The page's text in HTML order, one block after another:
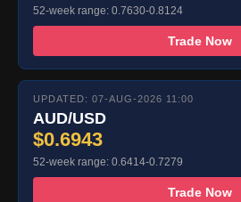
52-week range: 0.7630-0.8124
Trade Now
UPDATED: 07-AUG-2026 11:00
AUD/USD
$0.6943
52-week range: 0.6414-0.7279
Trade Now